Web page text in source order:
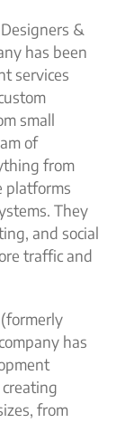
&
has been
services
small
of
from
platforms
They
and social
traffic and
has
from